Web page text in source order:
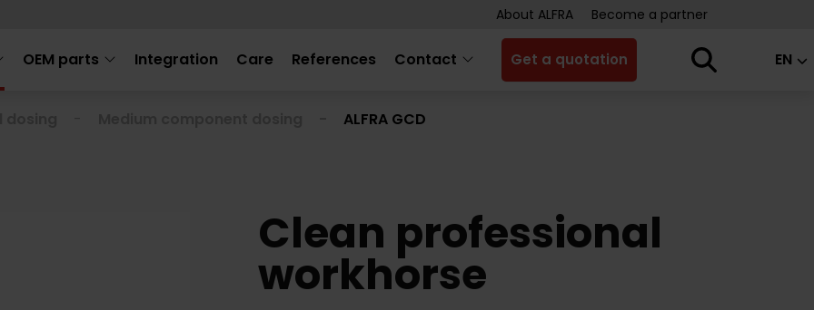
About ALFRA Become a partner
OEM parts Integration Care References Contact Get a quotation EN
ALFRA GCD
Clean professional
workhorse